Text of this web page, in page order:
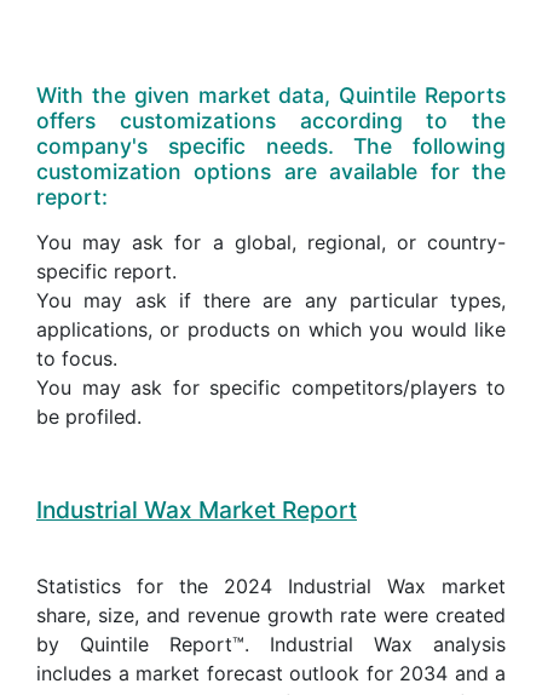
With the given market data, Quintile Reports
offers customizations according to the
company's specific needs. The following
customization options are available for the
report:
You may ask for a global, regional, or country-
specific report.
You may ask if there are any particular types,
applications, or products on which you would like
to focus.
You may ask for specific competitors/players to
be profiled.
Industrial Wax Market Report
Statistics for the 2024 Industrial Wax market
share, size, and revenue growth rate were created
by Quintile Report™. Industrial Wax analysis
includes a market forecast outlook for 2034 and a